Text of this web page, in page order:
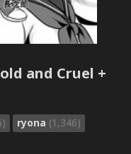
and Cruel +
ryona (1,346)